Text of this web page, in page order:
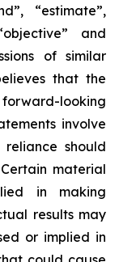
“estimate”,
and
of similar
that the
looking
involve
should
material
in making
results may
or implied in